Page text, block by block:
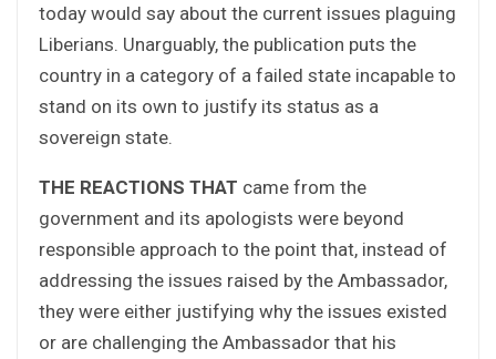
today would say about the current issues plaguing
Liberians. Unarguably, the publication puts the
country in a category of a failed state incapable to
stand on its own to justify its status as a
sovereign state.
THE REACTIONS THAT came from the
government and its apologists were beyond
responsible approach to the point that, instead of
addressing the issues raised by the Ambassador,
they were either justifying why the issues existed
or are challenging the Ambassador that his